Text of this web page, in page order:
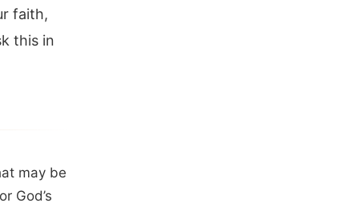
faith,
this in
may be
God’s